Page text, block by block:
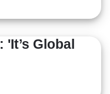
Global